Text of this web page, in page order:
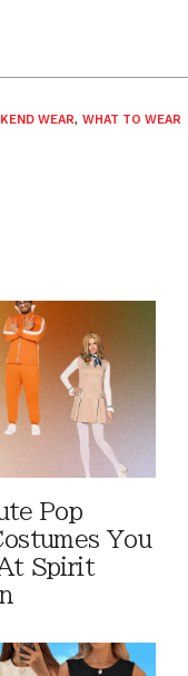
WEAR, WHAT TO WEAR
Pop
You
Spirit